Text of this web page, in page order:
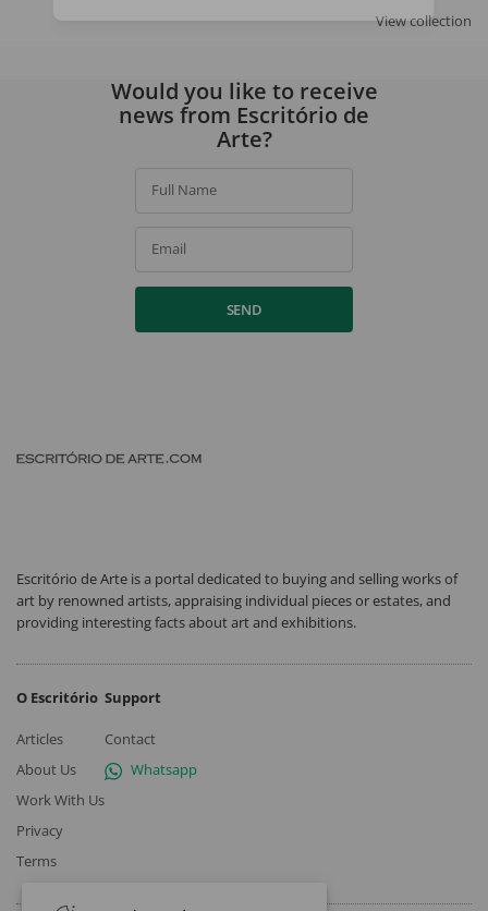
View collection
Would you like to receive
news from Escritório de
Arte?
Full Name
Email
SEND
Escritório de Arte is a portal dedicated to buying and selling works of
art by renowned artists, appraising individual pieces or estates, and
providing interesting facts about art and exhibitions.
O Escritório
Articles
About Us
Work With Us
Privacy
Terms
Support
Contact
Whatsapp